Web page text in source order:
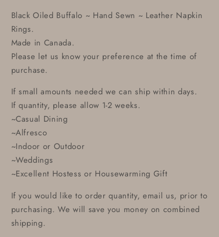
Black Oiled Buffalo ~ Hand Sewn ~ Leather Napkin
Rings.
Made in Canada.
Please let us know your preference at the time of
purchase.
If small amounts needed we can ship within days.
If quantity, please allow 1-2 weeks.
~Casual Dining
~Alfresco
~Indoor or Outdoor
~Weddings
~Excellent Hostess or Housewarming Gift
If you would like to order quantity, email us, prior to
purchasing. We will save you money on combined
shipping.